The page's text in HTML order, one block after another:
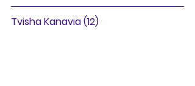
Tvisha Kanavia (12)